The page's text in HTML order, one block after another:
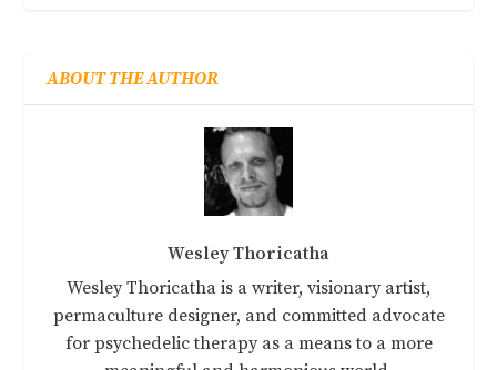
ABOUT THE AUTHOR
Wesley Thoricatha
Wesley Thoricatha is a writer, visionary artist,
permaculture designer, and committed advocate
for psychedelic therapy as a means to a more